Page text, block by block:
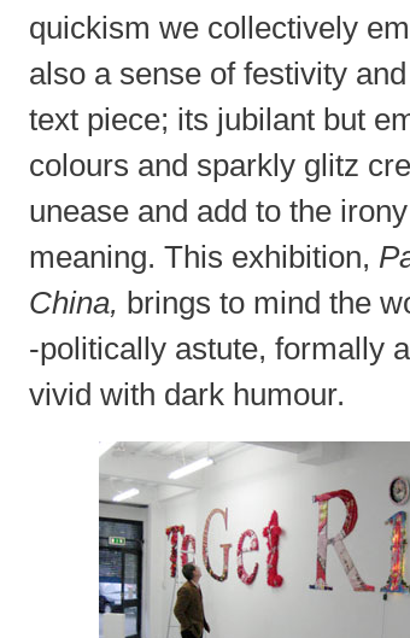
quickism we collectively
also a sense of festivity
text piece; its jubilant but
colours and sparkly glitz
unease and add to the
meaning. This exhibition,
China, brings to mind the
-politically astute, formally
vivid with dark humour.